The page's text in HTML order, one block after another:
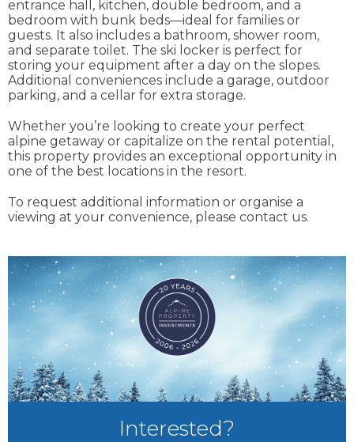
entrance hall, kitchen, double bedroom, and a
bedroom with bunk beds—ideal for families or
guests. It also includes a bathroom, shower room,
and separate toilet. The ski locker is perfect for
storing your equipment after a day on the slopes.
Additional conveniences include a garage, outdoor
parking, and a cellar for extra storage.
Whether you’re looking to create your perfect
alpine getaway or capitalize on the rental potential,
this property provides an exceptional opportunity in
one of the best locations in the resort.
To request additional information or organise a
viewing at your convenience, please contact us.
Interested?